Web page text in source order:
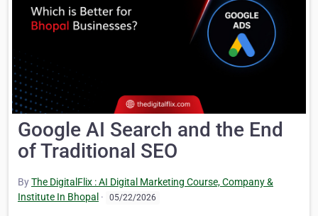
Google AI Search and the End
of Traditional SEO
ByThe DigitalFlix : AI Digital Marketing Course, Company &
Institute In Bhopal · 05/22/2026